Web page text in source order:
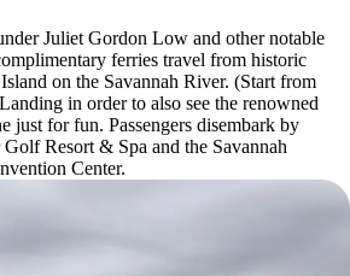
Juliet Gordon Low and other notable
ferries travel from historic
on the Savannah River. (Start from
in order to also see the renowned
just for fun. Passengers disembark by
Resort & Spa and the Savannah
Center.